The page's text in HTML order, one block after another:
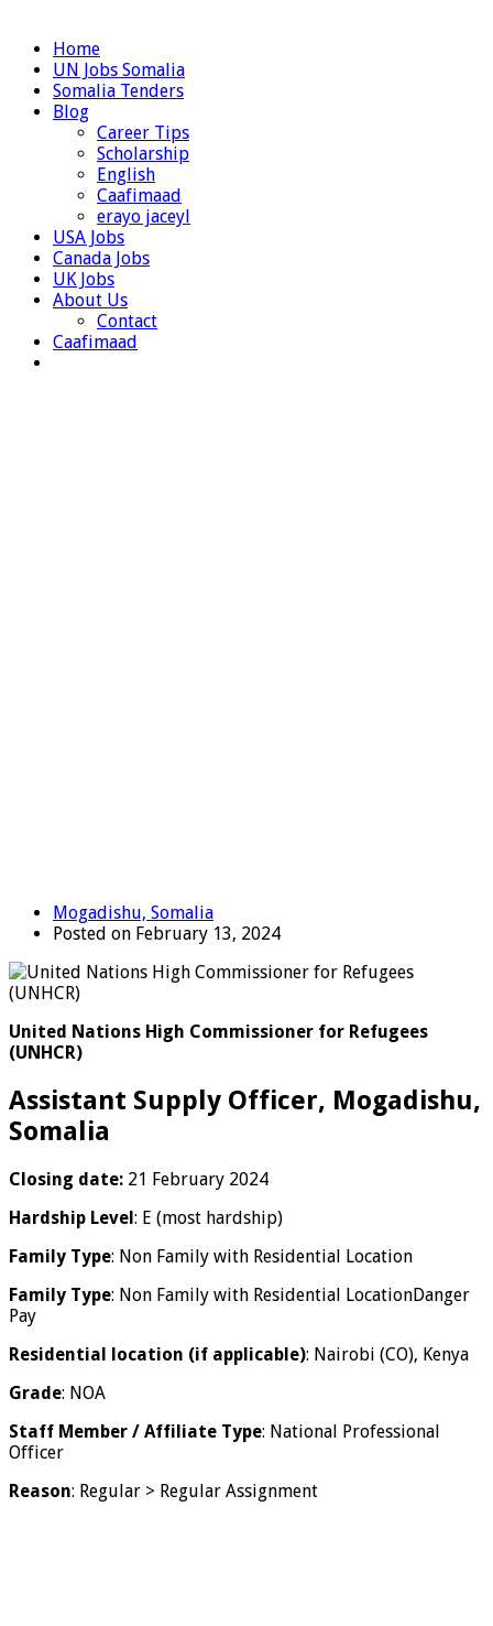
Home
UN Jobs Somalia
Somalia Tenders
Blog
Career Tips
Scholarship
English
Caafimaad
erayo jaceyl
USA Jobs
Canada Jobs
UK Jobs
About Us
Contact
Caafimaad
Mogadishu, Somalia
Posted on February 13, 2024
United Nations High Commissioner for Refugees
(UNHCR)
Assistant Supply Officer, Mogadishu,
Somalia
Closing date: 21 February 2024
Hardship Level: E (most hardship)
Family Type: Non Family with Residential Location
Family Type: Non Family with Residential LocationDanger
Pay
Residential location (if applicable): Nairobi (CO), Kenya
Grade: NOA
Staff Member / Affiliate Type: National Professional
Officer
Reason: Regular > Regular Assignment